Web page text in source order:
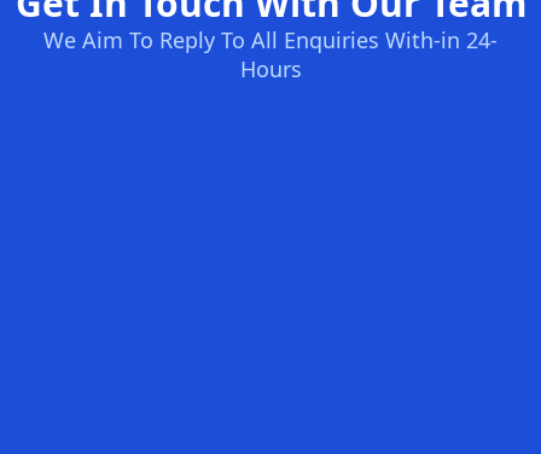
We Aim To Reply To All Enquiries With-in 24-
Hours